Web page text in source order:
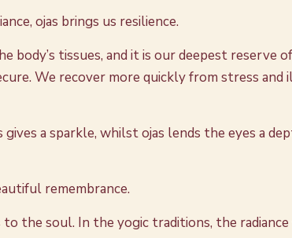
ojas brings us resilience.
body’s tissues, and it is our deepest
We recover more quickly from stress and
gives a sparkle, whilst ojas lends the eyes a
remembrance.
the soul. In the yogic traditions, the